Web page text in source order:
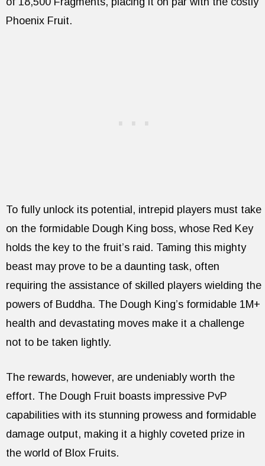
Phoenix Fruit.
To fully unlock its potential, intrepid players must take
on the formidable Dough King boss, whose Red Key
holds the key to the fruit’s raid. Taming this mighty
beast may prove to be a daunting task, often
requiring the assistance of skilled players wielding the
powers of Buddha. The Dough King’s formidable 1M+
health and devastating moves make it a challenge
not to be taken lightly.
The rewards, however, are undeniably worth the
effort. The Dough Fruit boasts impressive PvP
capabilities with its stunning prowess and formidable
damage output, making it a highly coveted prize in
the world of Blox Fruits.